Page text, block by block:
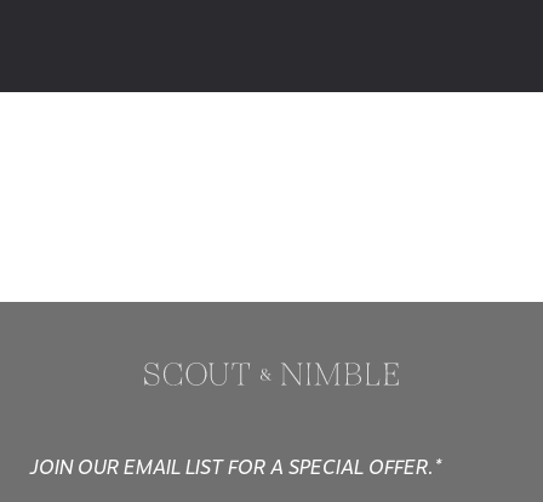
JOIN OUR EMAIL LIST FOR A SPECIAL OFFER.*